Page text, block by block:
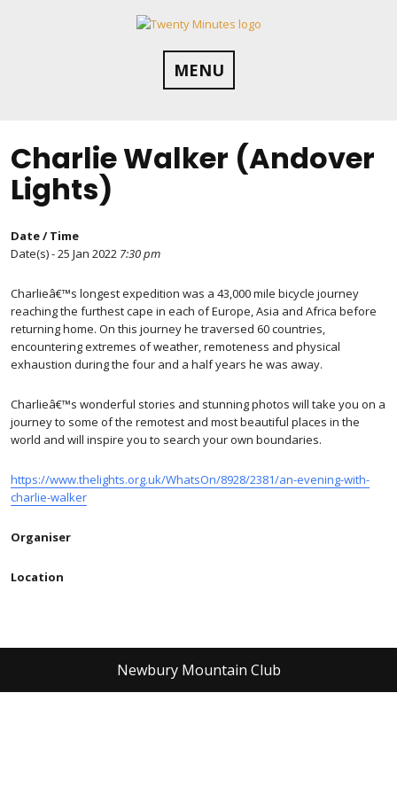
MENU
Charlie Walker (Andover
Lights)
Date / Time
Date(s) - 25 Jan 2022 7:30 pm
Charlieâ€™s longest expedition was a 43,000 mile bicycle journey
reaching the furthest cape in each of Europe, Asia and Africa before
returning home. On this journey he traversed 60 countries,
encountering extremes of weather, remoteness and physical
exhaustion during the four and a half years he was away.
Charlieâ€™s wonderful stories and stunning photos will take you on a
journey to some of the remotest and most beautiful places in the
world and will inspire you to search your own boundaries.
https://www.thelights.org.uk/WhatsOn/8928/2381/an-evening-with-
charlie-walker
Organiser
Location
Newbury Mountain Club